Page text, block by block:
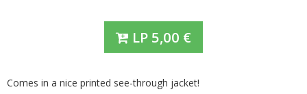
LP 5,00 €
Comes in a nice printed see-through jacket!